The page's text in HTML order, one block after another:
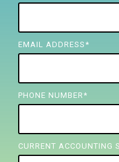
EMAIL ADDRESS *
PHONE NUMBER *
CURRENT ACCOUNTING